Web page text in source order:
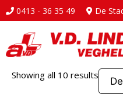
0413 - 36 35 49 De
de
Showing all 10 results